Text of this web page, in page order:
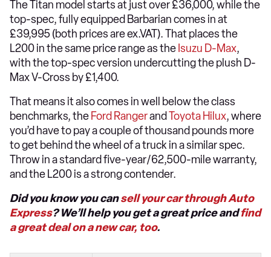
The Titan model starts at just over £36,000, while the
top-spec, fully equipped Barbarian comes in at
£39,995 (both prices are ex.VAT). That places the
L200 in the same price range as the Isuzu D-Max,
with the top-spec version undercutting the plush D-
Max V-Cross by £1,400.
That means it also comes in well below the class
benchmarks, the Ford Rangerand Toyota Hilux, where
you’d have to pay a couple of thousand pounds more
to get behind the wheel of a truck in a similar spec.
Throw in a standard five-year/62,500-mile warranty,
and the L200 is a strong contender.
Did you know you cansell your car through Auto
Express? We’ll help you get a great price andfind
a great deal on a new car, too.